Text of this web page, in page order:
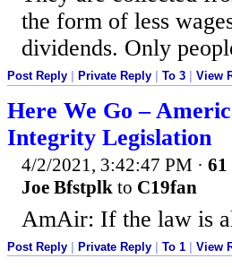
the form of less
dividends. Only
Post Reply Private Reply To 3 View
Here We Go –
Integrity Legislation
4/2/2021, 3:42:47 PM · 61
Joe Bfstplk to C19fan
AmAir: If the law is
Post Reply Private Reply To 1 View